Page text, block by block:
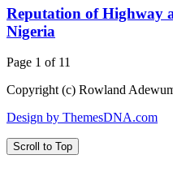
Reputation of Highway
Nigeria
Page 1 of 11
Copyright (c) Rowland
Design by ThemesDNA.com
Scroll to Top